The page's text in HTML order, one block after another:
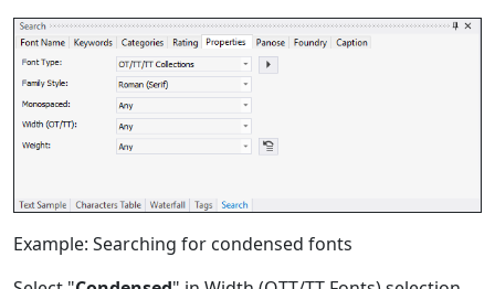
Example: Searching for condensed fonts